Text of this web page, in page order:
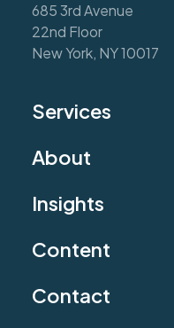
685 3rd Avenue
22nd Floor
New York, NY 10017
Services
About
Insights
Content
Contact